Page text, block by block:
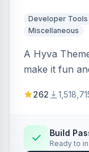
Developer Tools
Miscellaneous
A Hyva
make it fun
262
Build
Ready to